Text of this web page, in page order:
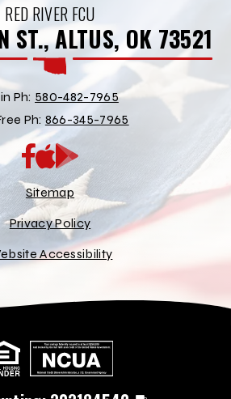
RED RIVER FCU
ST., ALTUS, OK 73521
Ph: 580-482-7965
Ph: 866-345-7965
App
Store
Google
Play
Store
Sitemap
Privacy Policy
Accessibility